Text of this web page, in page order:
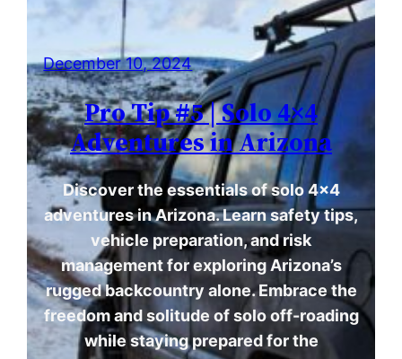
December 10, 2024
Pro Tip #5 | Solo 4×4
Adventures in Arizona
Discover the essentials of solo 4×4
adventures in Arizona. Learn safety tips,
vehicle preparation, and risk
management for exploring Arizona’s
rugged backcountry alone. Embrace the
freedom and solitude of solo off-roading
while staying prepared for the